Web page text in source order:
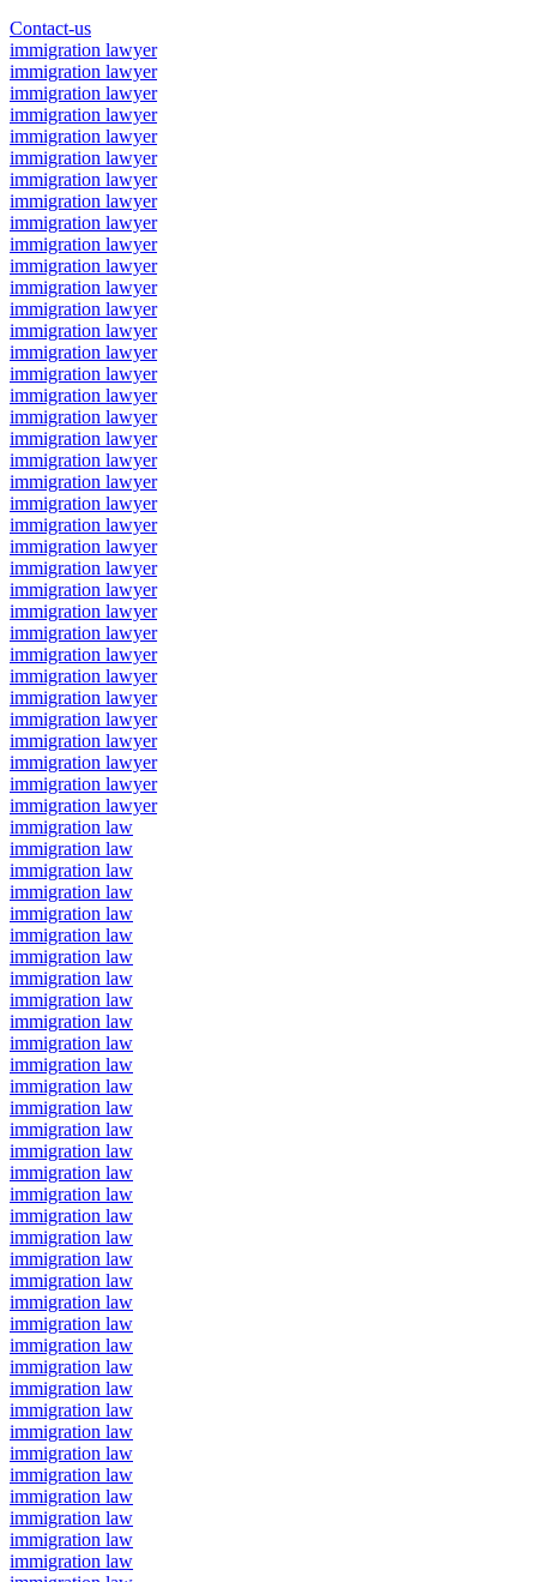
Contact-us
immigration lawyer
immigration lawyer
immigration lawyer
immigration lawyer
immigration lawyer
immigration lawyer
immigration lawyer
immigration lawyer
immigration lawyer
immigration lawyer
immigration lawyer
immigration lawyer
immigration lawyer
immigration lawyer
immigration lawyer
immigration lawyer
immigration lawyer
immigration lawyer
immigration lawyer
immigration lawyer
immigration lawyer
immigration lawyer
immigration lawyer
immigration lawyer
immigration lawyer
immigration lawyer
immigration lawyer
immigration lawyer
immigration lawyer
immigration lawyer
immigration lawyer
immigration lawyer
immigration lawyer
immigration lawyer
immigration lawyer
immigration lawyer
immigration law
immigration law
immigration law
immigration law
immigration law
immigration law
immigration law
immigration law
immigration law
immigration law
immigration law
immigration law
immigration law
immigration law
immigration law
immigration law
immigration law
immigration law
immigration law
immigration law
immigration law
immigration law
immigration law
immigration law
immigration law
immigration law
immigration law
immigration law
immigration law
immigration law
immigration law
immigration law
immigration law
immigration law
immigration law